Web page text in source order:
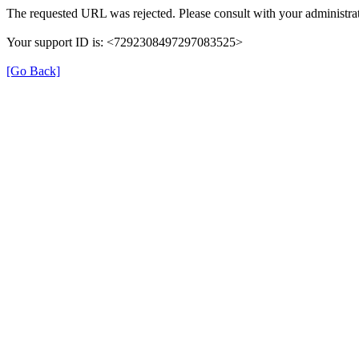
The requested URL was rejected. Please consult with your
Your support ID is: <7292308497297083525>
[Go Back]